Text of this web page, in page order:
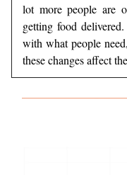
lot more people are
getting food
with what people
these changes affect